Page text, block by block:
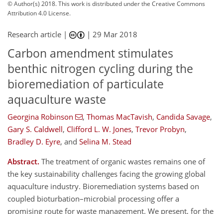
© Author(s) 2018. This work is distributed underthe Creative Commons
Attribution 4.0 License.
Research article | |29 Mar 2018
Carbon amendment stimulates
benthic nitrogen cycling during the
bioremediation of particulate
aquaculture waste
Georgina Robinson , Thomas MacTavish, Candida Savage,
Gary S. Caldwell, Clifford L. W. Jones, Trevor Probyn,
Bradley D. Eyre, and Selina M. Stead
Abstract. The treatment of organic wastes remains one of
the key sustainability challenges facing the growing global
aquaculture industry. Bioremediation systems based on
coupled bioturbation–microbial processing offer a
promising route for waste management. We present, for the